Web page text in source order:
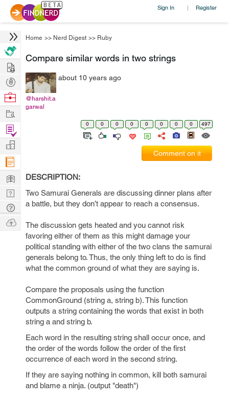
Sign In | Register
Home >> Nerd Digest >> Ruby
Compare similar words in two strings
@harshit.a
garwal
about 10 years ago
0 0 0 0 0 0 0 0 497
Comment on it
DESCRIPTION:
Two Samurai Generals are discussing dinner plans after
a battle, but they don’t appear to reach a consensus.
The discussion gets heated and you cannot risk
favoring either of them as this might damage your
political standing with either of the two clans the samurai
generals belong to. Thus, the only thing left to do is find
what the common ground of what they are saying is.
Compare the proposals using the function
CommonGround (string a, string b). This function
outputs a string containing the words that exist in both
string a and string b.
Each word in the resulting string shall occur once, and
the order of the words follow the order of the first
occurrence of each word in the second string.
If they are saying nothing in common, kill both samurai
and blame a ninja. (output "death")
Hire
Post
Projects
Browse
Work
Find
Projects
Manage
Company
Learn
Nerd
Digest
Tech
Q & A
Ask